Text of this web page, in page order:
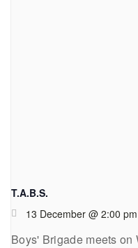
T.A.B.S.
13 December @ 2:00 pm
Boys' Brigade meets